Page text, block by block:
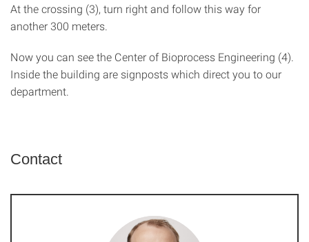
At the crossing (3), turn right and follow this way for
another 300 meters.
Now you can see the Center of Bioprocess Engineering (4).
Inside the building are signposts which direct you to our
department.
Contact